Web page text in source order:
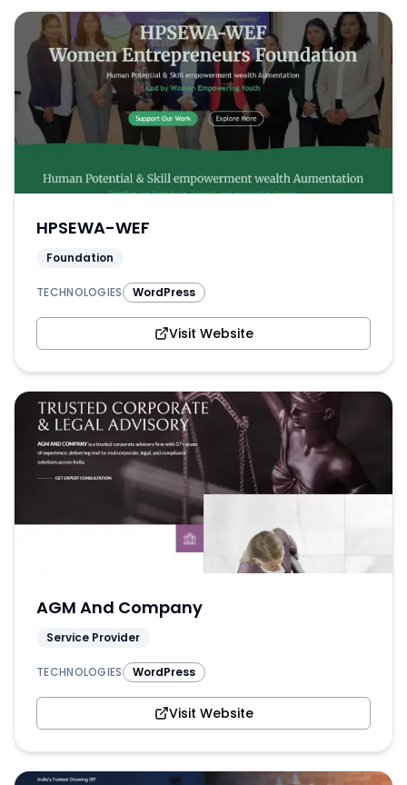
HPSEWA-WEF
Foundation
TECHNOLOGIES WordPress
Visit Website
AGM And Company
Service Provider
TECHNOLOGIES WordPress
Visit Website